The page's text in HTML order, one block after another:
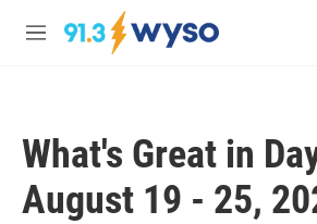
Skip to main content
M
What's Great in
August 19 - 25,